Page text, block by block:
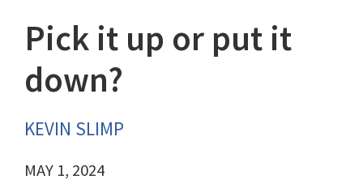
Pick it up or put it
down?
KEVIN SLIMP
MAY 1, 2024